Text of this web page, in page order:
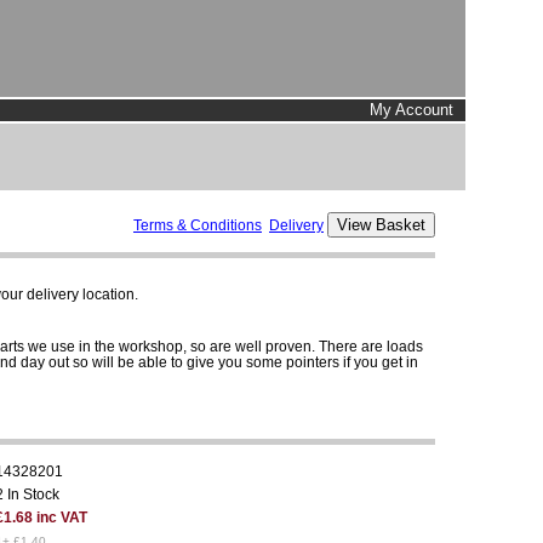
My Account
Terms & Conditions Delivery
delivery location.
we use in the workshop, so are well proven. There are loads
day out so will be able to give you some pointers if you get in
In Stock
inc VAT